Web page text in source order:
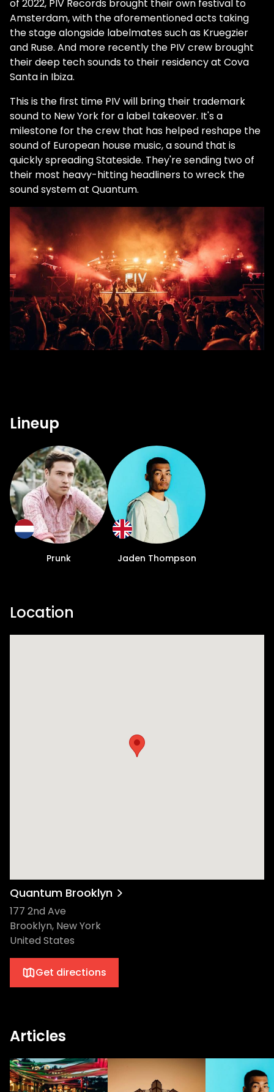
of 2022, PIV Records brought their own festival to
Amsterdam, with the aforementioned acts taking
the stage alongside labelmates such as Kruegzier
and Ruse. And more recently the PIV crew brought
their deep tech sounds to their residency at Cova
Santa in Ibiza.
This is the first time PIV will bring their trademark
sound to New York for a label takeover. It's a
milestone for the crew that has helped reshape the
sound of European house music, a sound that is
quickly spreading Stateside. They're sending two of
their most heavy-hitting headliners to wreck the
sound system at Quantum.
Lineup
Prunk Jaden Thompson
Location
Quantum Brooklyn
177 2nd Ave
Brooklyn, New York
United States
Get directions
Articles